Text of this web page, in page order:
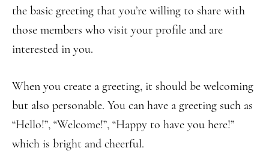
the basic greeting that you’re willing to share with
those members who visit your profile and are
interested in you.
When you create a greeting, it should be welcoming
but also personable. You can have a greeting such as
“Hello!”, “Welcome!”, “Happy to have you here!”
which is bright and cheerful.